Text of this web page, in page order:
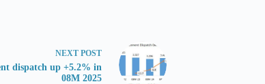
NEXT POST
dispatch up +5.2% in
08M 2025